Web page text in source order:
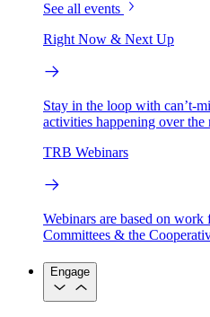
See all events
Right Now & Next Up
Stay in the loop with can’t-
activities happening over the
TRB Webinars
Webinars are based on
Committees & the
Engage